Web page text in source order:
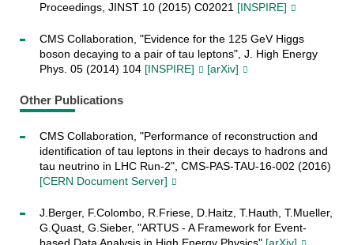
Proceedings, JINST 10 (2015) C02021 [INSPIRE]
CMS Collaboration, "Evidence for the 125 GeV Higgs
boson decaying to a pair of tau leptons", J. High Energy
Phys. 05 (2014) 104 [INSPIRE] [arXiv]
Other Publications
CMS Collaboration, "Performance of reconstruction and
identification of tau leptons in their decays to hadrons and
tau neutrino in LHC Run-2", CMS-PAS-TAU-16-002 (2016)
[CERN Document Server]
J.Berger, F.Colombo, R.Friese, D.Haitz, T.Hauth, T.Mueller,
G.Quast, G.Sieber, "ARTUS - A Framework for Event-
based Data Analysis in High Energy Physics" [arXiv]